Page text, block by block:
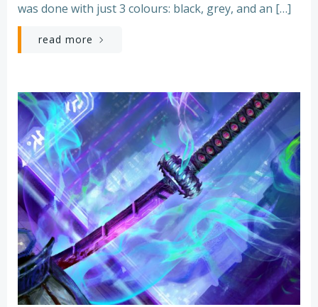
was done with just 3 colours: black, grey, and an […]
read more